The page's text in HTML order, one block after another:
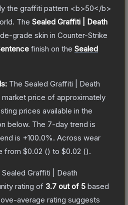
the graffiti pattern <b>50</b>
The Sealed Graffiti | Death
-grade skin in Counter-Strike
finish on the Sealed
The Sealed Graffiti | Death
market price of approximately
prices available in the
below. The 7-day trend is
is +100.0%. Across wear
from $0.02 () to $0.02 ().
Sealed Graffiti | Death
rating of 3.7 out of 5 based
average rating suggests